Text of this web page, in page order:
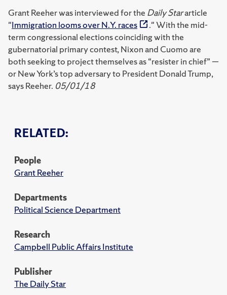
RELATED:
People
Grant Reeher
Departments
Political Science Department
Research
Campbell Public Affairs Institute
Publisher
The Daily Star
Grant Reeher was interviewed for the Daily Stararticle
"Immigration looms over N.Y. races
." With the mid-
term congressional elections coinciding with the
gubernatorial primary contest, Nixon and Cuomo are
both seeking to project themselves as “resister in chief” —
or New York’s top adversary to President Donald Trump,
says Reeher. 05/01/18